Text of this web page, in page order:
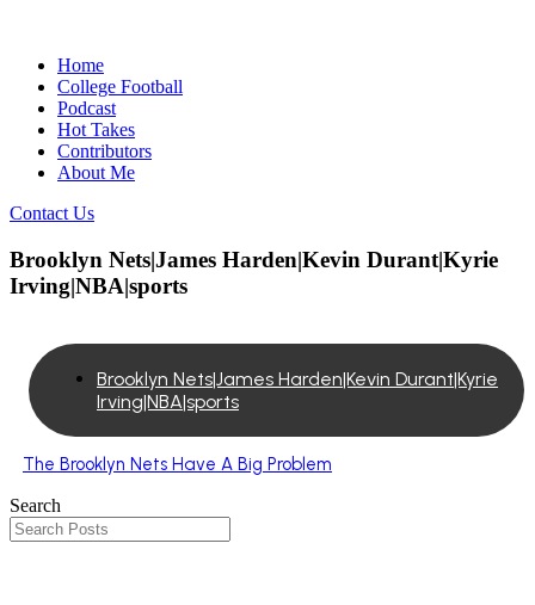
Home
College Football
Podcast
Hot Takes
Contributors
About Me
Contact Us
Brooklyn Nets|James Harden|Kevin Durant|Kyrie
Irving|NBA|sports
Brooklyn Nets|James Harden|Kevin Durant|Kyrie
Irving|NBA|sports
The Brooklyn Nets Have A Big Problem
Search